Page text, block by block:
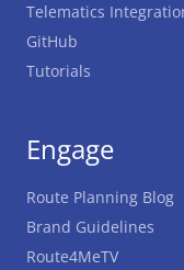
Telematics
GitHub
Tutorials
Engage
Route Planning Blog
Brand Guidelines
Route4MeTV